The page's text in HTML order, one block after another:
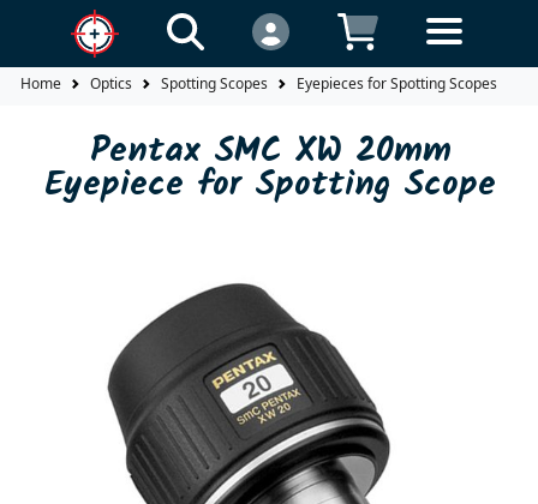
Home Optics Spotting Scopes Eyepieces for Spotting Scopes
Pentax SMC XW 20mm
Eyepiece for Spotting Scope